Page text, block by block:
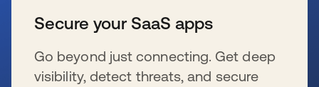
Secure your SaaS apps
Go beyond just connecting. Get deep
visibility, detect threats, and secure